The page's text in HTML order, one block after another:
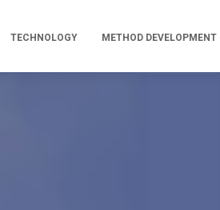
TECHNOLOGY METHOD DEVELOPMENT